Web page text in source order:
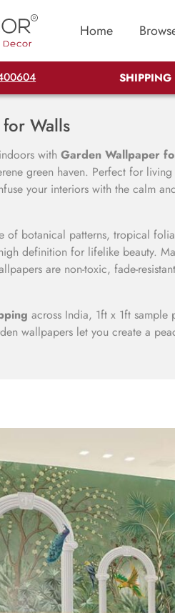
Home
Walls
with Garden Wallpaper
green haven. Perfect for
your interiors with the calm
of botanical patterns, tropical
definition for lifelike beauty.
are non-toxic, fade-
across India, 1ft x 1ft
wallpapers let you create a